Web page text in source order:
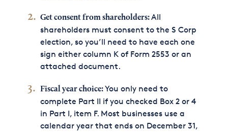
Get consent from shareholders:All
shareholders must consent to the S Corp
election, so you’ll need to have each one
sign either column K of Form 2553 or an
attached document.
Fiscal year choice:You only need to
complete Part II if you checked Box 2 or 4
in Part I, item F. Most businesses use a
calendar year that ends on December 31,